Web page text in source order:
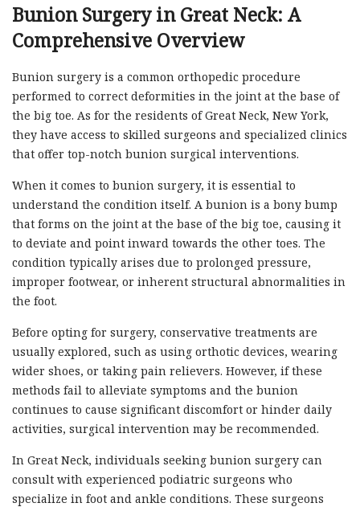
Bunion Surgery in Great Neck: A
Comprehensive Overview
Bunion surgery is a common orthopedic procedure
performed to correct deformities in the joint at the base of
the big toe. As for the residents of Great Neck, New York,
they have access to skilled surgeons and specialized clinics
that offer top-notch bunion surgical interventions.
When it comes to bunion surgery, it is essential to
understand the condition itself. A bunion is a bony bump
that forms on the joint at the base of the big toe, causing it
to deviate and point inward towards the other toes. The
condition typically arises due to prolonged pressure,
improper footwear, or inherent structural abnormalities in
the foot.
Before opting for surgery, conservative treatments are
usually explored, such as using orthotic devices, wearing
wider shoes, or taking pain relievers. However, if these
methods fail to alleviate symptoms and the bunion
continues to cause significant discomfort or hinder daily
activities, surgical intervention may be recommended.
In Great Neck, individuals seeking bunion surgery can
consult with experienced podiatric surgeons who
specialize in foot and ankle conditions. These surgeons